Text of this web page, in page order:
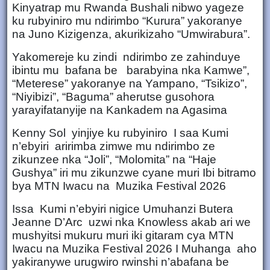
Kinyatrap mu Rwanda Bushali nibwo yageze
ku rubyiniro mu ndirimbo “Kurura” yakoranye
na Juno Kizigenza, akurikizaho “Umwirabura”.
Yakomereje ku zindi ndirimbo ze zahinduye
ibintu mu bafana be barabyina nka Kamwe”,
“Meterese” yakoranye na Yampano, “Tsikizo”,
“Niyibizi”, “Baguma” aherutse gusohora
yarayifatanyije na Kankadem na Agasima
Kenny Sol yinjiye ku rubyiniro I saa Kumi
n’ebyiri aririmba zimwe mu ndirimbo ze
zikunzee nka “Joli”, “Molomita” na “Haje
Gushya” iri mu zikunzwe cyane muri Ibi bitramo
bya MTN Iwacu na Muzika Festival 2026
Issa Kumi n’ebyiri nigice Umuhanzi Butera
Jeanne D’Arc uzwi nka Knowless akab ari we
mushyitsi mukuru muri iki gitaram cya MTN
Iwacu na Muzika Festival 2026 I Muhanga aho
yakiranywe urugwiro rwinshi n’abafana be